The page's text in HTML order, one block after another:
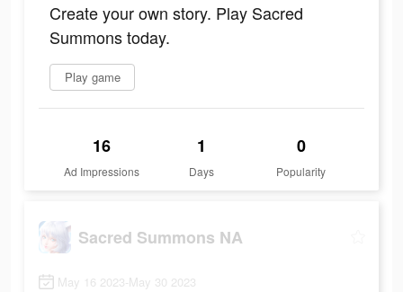
Create your own story. Play Sacred
Summons today.
Play game
16
Ad Impressions
1
Days
0
Popularity
Sacred Summons NA
May 16 2023-May 30 2023